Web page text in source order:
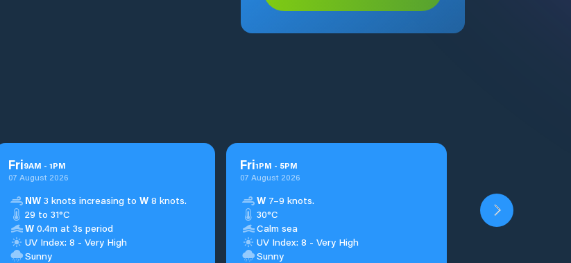
Fri9AM - 1PM
07 August 2026
NW 3 knots increasing to W 8 knots.
29 to 31°C
W 0.4m at 3s period
UV Index: 8 - Very High
Sunny
Fri1PM - 5PM
07 August 2026
W 7–9 knots.
30°C
Calm sea
UV Index: 8 - Very High
Sunny